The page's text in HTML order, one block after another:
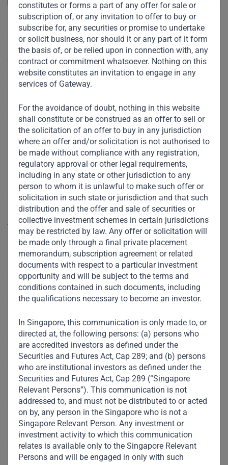
constitutes or forms a part of any offer for sale or
subscription of, or any invitation to offer to buy or
subscribe for, any securities or promise to undertake
or solicit business, nor should it or any part of it form
the basis of, or be relied upon in connection with, any
contract or commitment whatsoever. Nothing on this
website constitutes an invitation to engage in any
services of Gateway.
For the avoidance of doubt, nothing in this website
shall constitute or be construed as an offer to sell or
the solicitation of an offer to buy in any jurisdiction
where an offer and/or solicitation is not authorised to
be made without compliance with any registration,
regulatory approval or other legal requirements,
including in any state or other jurisdiction to any
person to whom it is unlawful to make such offer or
solicitation in such state or jurisdiction and that such
distribution and the offer and sale of securities or
collective investment schemes in certain jurisdictions
may be restricted by law. Any offer or solicitation will
be made only through a final private placement
memorandum, subscription agreement or related
documents with respect to a particular investment
opportunity and will be subject to the terms and
conditions contained in such documents, including
the qualifications necessary to become an investor.
In Singapore, this communication is only made to, or
directed at, the following persons: (a) persons who
are accredited investors as defined under the
Securities and Futures Act, Cap 289; and (b) persons
who are institutional investors as defined under the
Securities and Futures Act, Cap 289 (“Singapore
Relevant Persons”). This communication is not
addressed to, and must not be distributed to or acted
on by, any person in the Singapore who is not a
Singapore Relevant Person. Any investment or
investment activity to which this communication
relates is available only to the Singapore Relevant
Persons and will be engaged in only with such
The climate crisis is occurring at a time when governments
and businesses in the developing world are wrestling with
the impact of COVID-19. As the global economy begins to
emerge from the pandemic, it is obvious that developing
countries will recover at a slower rate. And the pace of
vaccine delivery will complicate the economic situation
further. For example, the poorest countries in Africa may
not receive enough doses to vaccinate their entire
populations before 2023at the earliest.
So, while acknowledging that addressing climate change is
a long-term imperative, the immediate priority for
developing countries should be economic growth –
revitalizing their economies, reducing poverty, and creating
jobs. Building a greener future will yield rewards eventually,
but hungry households need food and jobs today.
In preparation for the COP26 summit, the G7 and G20 are
expected to unveil ambitious plans, which most likely will
include a demand for all countries to agree to a unified
deadline to reach net-zero emissions by 2060. Large
institutions immediately cease funding fossil-fuel and
forestry projects and decarbonize their operations, and
regulators are tightening environmental, social, and
governance (ESG) standards (although there is little
immediate prospect for harmonized rules). All of these
initiatives are welcome, but they fail to consider the
challenges facing the developing world.
Of course, developing countries must move toward a
greener future and net-zero emissions. But the expected
pace of change is unrealistic. Without a viable pathway to